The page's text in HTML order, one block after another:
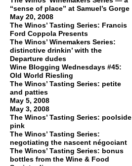
“sense of place” at Samuel’s Gorge
May 20, 2008
The Winos’ Tasting Series: Francis
Ford Coppola Presents
The Winos’ Winemakers Series:
distinctive drinkin’ with the
Departure dudes
Wine Blogging Wednesdays #45:
Old World Riesling
The Winos’ Tasting Series: petite
and patties
May 5, 2008
May 3, 2008
The Winos’ Tasting Series: poolside
pink
The Winos’ Tasting Series:
negotiating the nascent négociant
The Winos’ Tasting Series: bonus
bottles from the Wine & Food